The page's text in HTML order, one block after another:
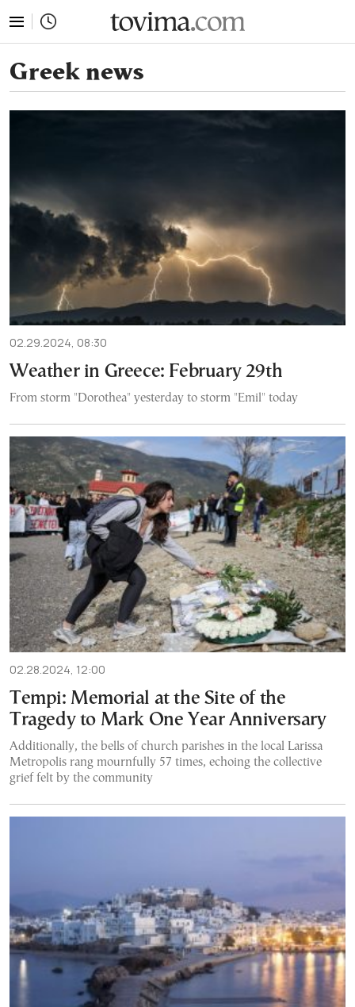
Greek news
02.29.2024, 08:30
Weather in Greece: February 29th
From storm "Dorothea" yesterday to storm "Emil" today
02.28.2024, 12:00
Tempi: Memorial at the Site of the
Tragedy to Mark One Year Anniversary
Additionally, the bells of church parishes in the local Larissa
Metropolis rang mournfully 57 times, echoing the collective
grief felt by the community